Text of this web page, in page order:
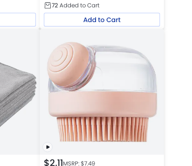
72Added to Cart
Add to Cart
$2.11MSRP: $7.49